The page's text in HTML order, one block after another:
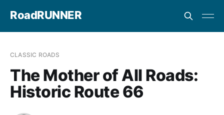
RoadRUNNER
CLASSIC ROADS
The Mother of All Roads:
Historic Route 66